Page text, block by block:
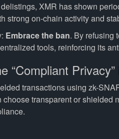
XMR has shown
strong on-chain activity and
Embrace the ban. By refusing
tools, reinforcing its
“Compliant
transactions using zk-
transparent or shielded